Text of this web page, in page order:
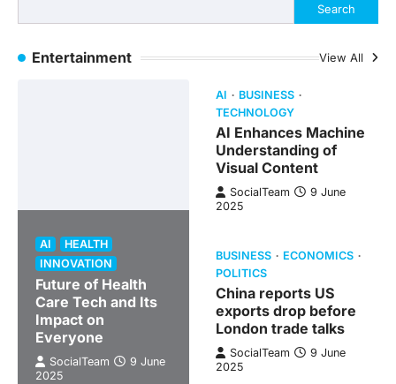
Search
Entertainment View All
AI
HEALTH
INNOVATION
Future of Health
Care Tech and Its
Impact on
Everyone
SocialTeam
9 June
2025
AI
BUSINESS
TECHNOLOGY
AI Enhances Machine
Understanding of
Visual Content
SocialTeam
9 June
2025
BUSINESS
ECONOMICS
POLITICS
China reports US
exports drop before
London trade talks
SocialTeam
9 June
2025